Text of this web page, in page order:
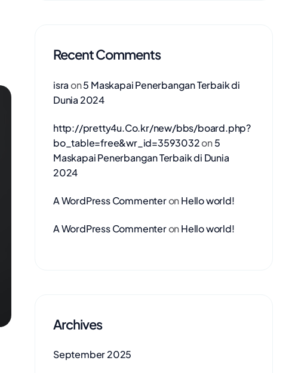
Recent Comments
israon5 Maskapai Penerbangan Terbaik di
Dunia 2024
http://pretty4u.Co.kr/new/bbs/board.php?
bo_table=free&wr_id=3593032on5
Maskapai Penerbangan Terbaik di Dunia
2024
A WordPress CommenteronHello world!
A WordPress CommenteronHello world!
Archives
September 2025